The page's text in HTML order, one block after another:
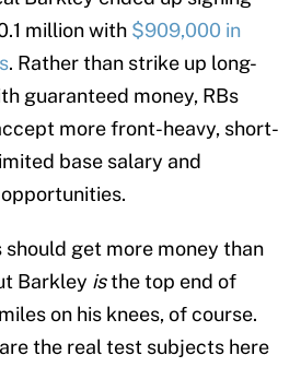
million with $909,000 in
. Rather than strike up long-
guaranteed money, RBs
more front-heavy, short-
base salary and
get more money than
Barkley isthe top end of
on his knees, of course.
the real test subjects here